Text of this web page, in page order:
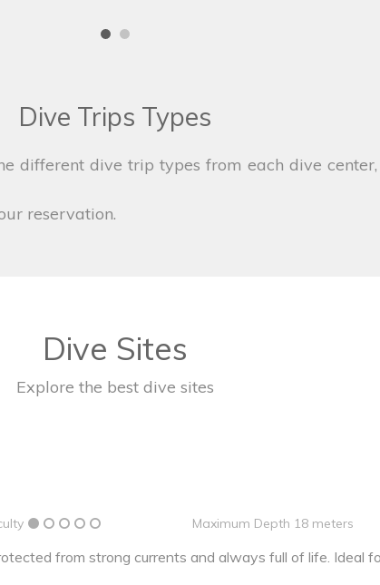
Dive Trips Types
different dive trip types from each dive center,
reservation.
Dive Sites
Explore the best dive sites
Maximum Depth 18 meters
from strong currents and always full of life. Ideal